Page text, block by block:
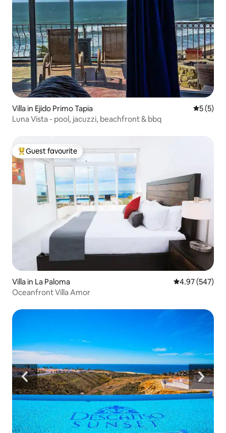
Villa in Ejido Primo Tapia 5 out of
5 (5)
Luna Vista - pool, jacuzzi, beachfront & bbq
Top guest favourite
Guest favourite
Villa in La Paloma 4.97 out of 5
4.97 (547)
Oceanfront Villa Amor